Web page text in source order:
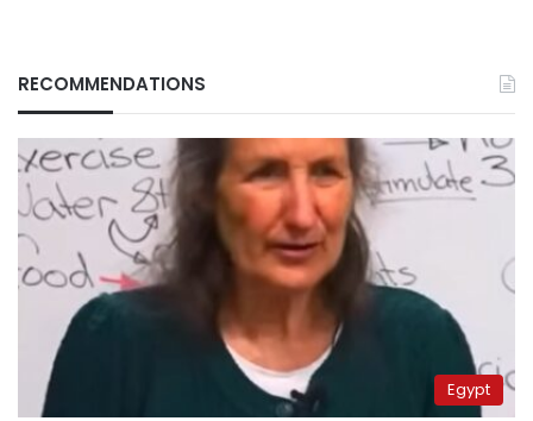
RECOMMENDATIONS
Egypt